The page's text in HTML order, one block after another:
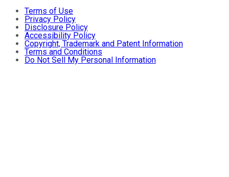
Terms of Use
Privacy Policy
Disclosure Policy
Accessibility Policy
Copyright, Trademark and Patent Information
Terms and Conditions
Do Not Sell My Personal Information